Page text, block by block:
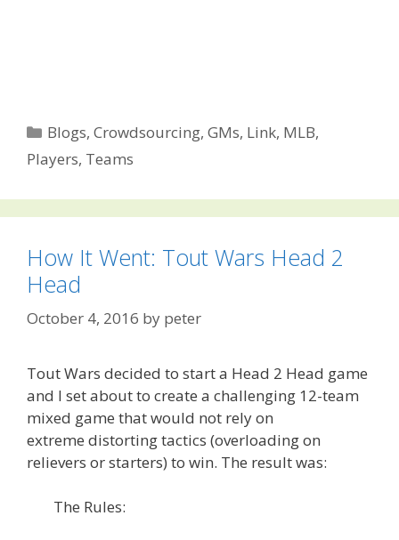
Categories
Blogs,Crowdsourcing,GMs, Link, MLB,
Players, Teams
How It Went: Tout Wars Head 2
Head
October 4, 2016 by peter
Tout Wars decided to start a Head 2 Head game
and I set about to create a challenging 12-team
mixed game that would not rely on
extreme distorting tactics (overloading on
relievers or starters) to win. The result was:
The Rules: